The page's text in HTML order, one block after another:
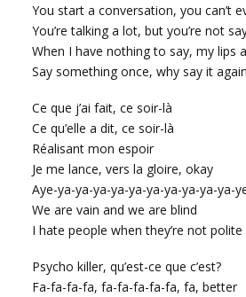
You start a conversation, you can’t
You’re talking a lot, but you’re not
When I have nothing to say, my lips
Say something once, why say it
Ce que j’ai fait, ce soir-là
Ce qu’elle a dit, ce soir-là
Réalisant mon espoir
Je me lance, vers la gloire, okay
Aye-ya-ya-ya-ya-ya-ya-ya-ya-ya-ya-
We are vain and we are blind
I hate people when they’re not polite
Psycho killer, qu’est-ce que c’est?
Fa-fa-fa-fa, fa-fa-fa-fa-fa, fa, better